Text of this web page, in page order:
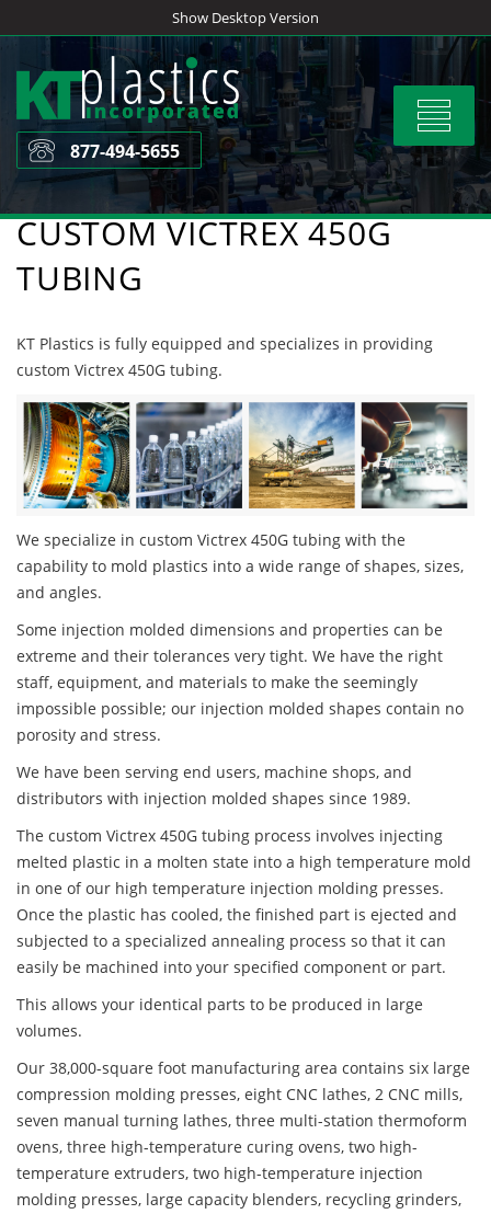
to
content
Show Desktop Version
Toggle
877-494-5655
CUSTOM VICTREX 450G
TUBING
KT Plastics is fully equipped and specializes in providing
custom Victrex 450G tubing.
We specialize in custom Victrex 450G tubing with the
capability to mold plastics into a wide range of shapes, sizes,
and angles.
Some injection molded dimensions and properties can be
extreme and their tolerances very tight. We have the right
staff, equipment, and materials to make the seemingly
impossible possible; our injection molded shapes contain no
porosity and stress.
We have been serving end users, machine shops, and
distributors with injection molded shapes since 1989.
The custom Victrex 450G tubing process involves injecting
melted plastic in a molten state into a high temperature mold
in one of our high temperature injection molding presses.
Once the plastic has cooled, the finished part is ejected and
subjected to a specialized annealing process so that it can
easily be machined into your specified component or part.
This allows your identical parts to be produced in large
volumes.
Our 38,000-square foot manufacturing area contains six large
compression molding presses, eight CNC lathes, 2 CNC mills,
seven manual turning lathes, three multi-station thermoform
ovens, three high-temperature curing ovens, two high-
temperature extruders, two high-temperature injection
molding presses, large capacity blenders, recycling grinders,